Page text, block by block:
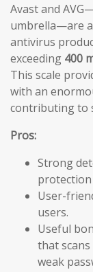
Avast and
umbrella—are
antivirus
exceeding 400
This scale
with an
contributing to
Pros:
Strong
User-
users.
Useful
that
weak